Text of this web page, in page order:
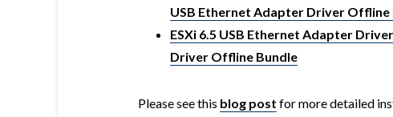
USB Ethernet Adapter Driver Offline
ESXi 6.5 USB Ethernet Adapter
Driver Offline Bundle
Please see this blog post for more detailed